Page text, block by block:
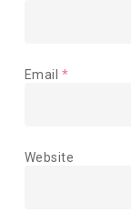
Email *
Website